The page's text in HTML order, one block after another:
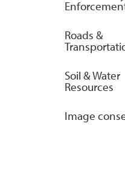
Roads &
Soil & Water
Resources
Image